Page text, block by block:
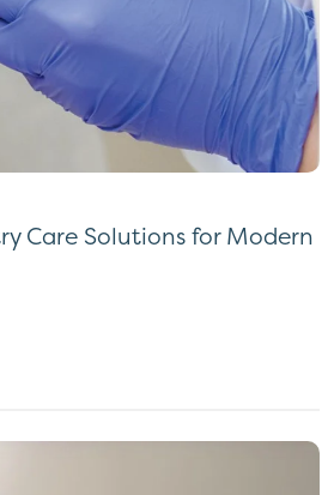
Care Solutions for Modern